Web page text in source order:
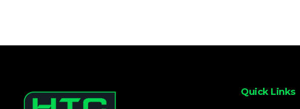
Quick Links